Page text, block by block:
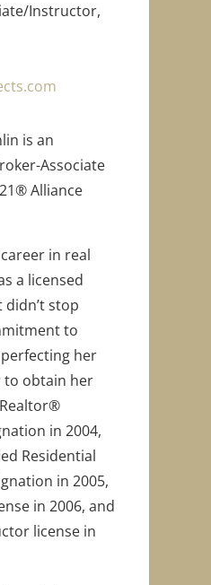
Instructor,
is an
Associate
Alliance
in real
a licensed
didn’t stop
to
her
to obtain her
in 2004,
Residential
in 2005,
in 2006, and
license in